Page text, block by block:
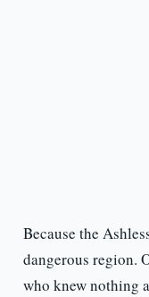
Because the
dangerous region.
who knew nothing